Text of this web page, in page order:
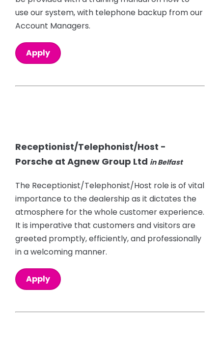
use our system, with telephone backup from our
Account Managers.
Apply
Receptionist/Telephonist/Host -
Porsche at Agnew Group Ltd in Belfast
The Receptionist/Telephonist/Host role is of vital
importance to the dealership as it dictates the
atmosphere for the whole customer experience.
It is imperative that customers and visitors are
greeted promptly, efficiently, and professionally
in a welcoming manner.
Apply